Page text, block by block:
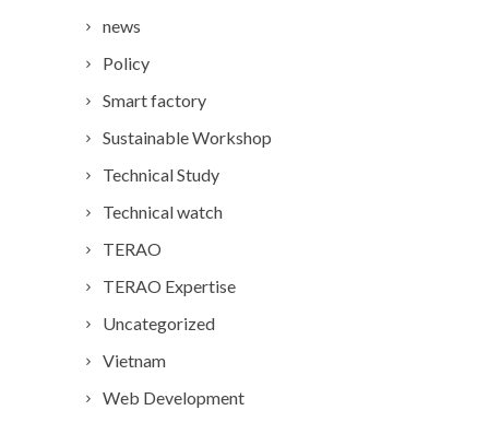
news
Policy
Smart factory
Sustainable Workshop
Technical Study
Technical watch
TERAO
TERAO Expertise
Uncategorized
Vietnam
Web Development